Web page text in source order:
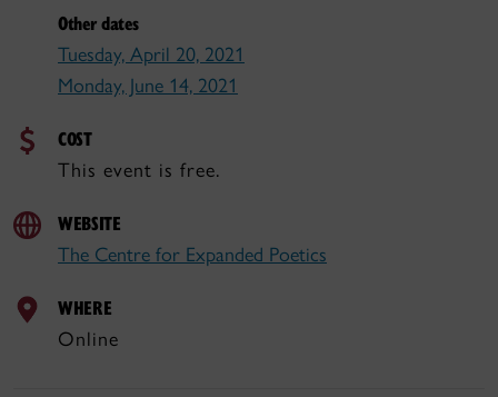
Other dates
Tuesday, April 20, 2021
Monday, June 14, 2021
COST
This event is free.
WEBSITE
The Centre for Expanded Poetics
WHERE
Online